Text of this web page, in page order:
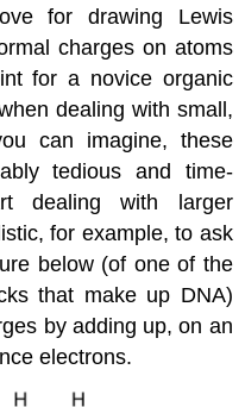
for drawing Lewis
charges on atoms
for a novice organic
dealing with small,
can imagine, these
tedious and time-
dealing with larger
for example, to ask
below (of one of the
that make up DNA)
by adding up, on an
electrons.